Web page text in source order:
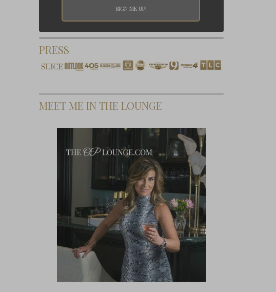
PRESS
MEET ME IN THE LOUNGE